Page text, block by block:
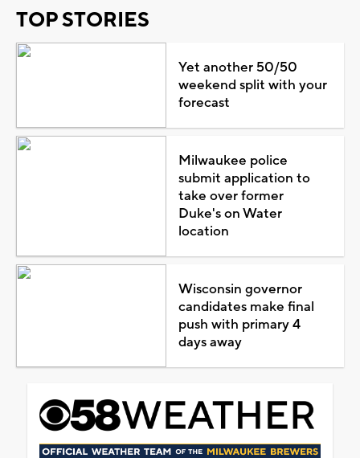
TOP STORIES
Yet another 50/50
weekend split with your
forecast
Milwaukee police
submit application to
take over former
Duke's on Water
location
Wisconsin governor
candidates make final
push with primary 4
days away